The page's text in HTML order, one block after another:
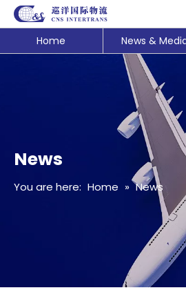
Home News &
News
You are here: Home » News